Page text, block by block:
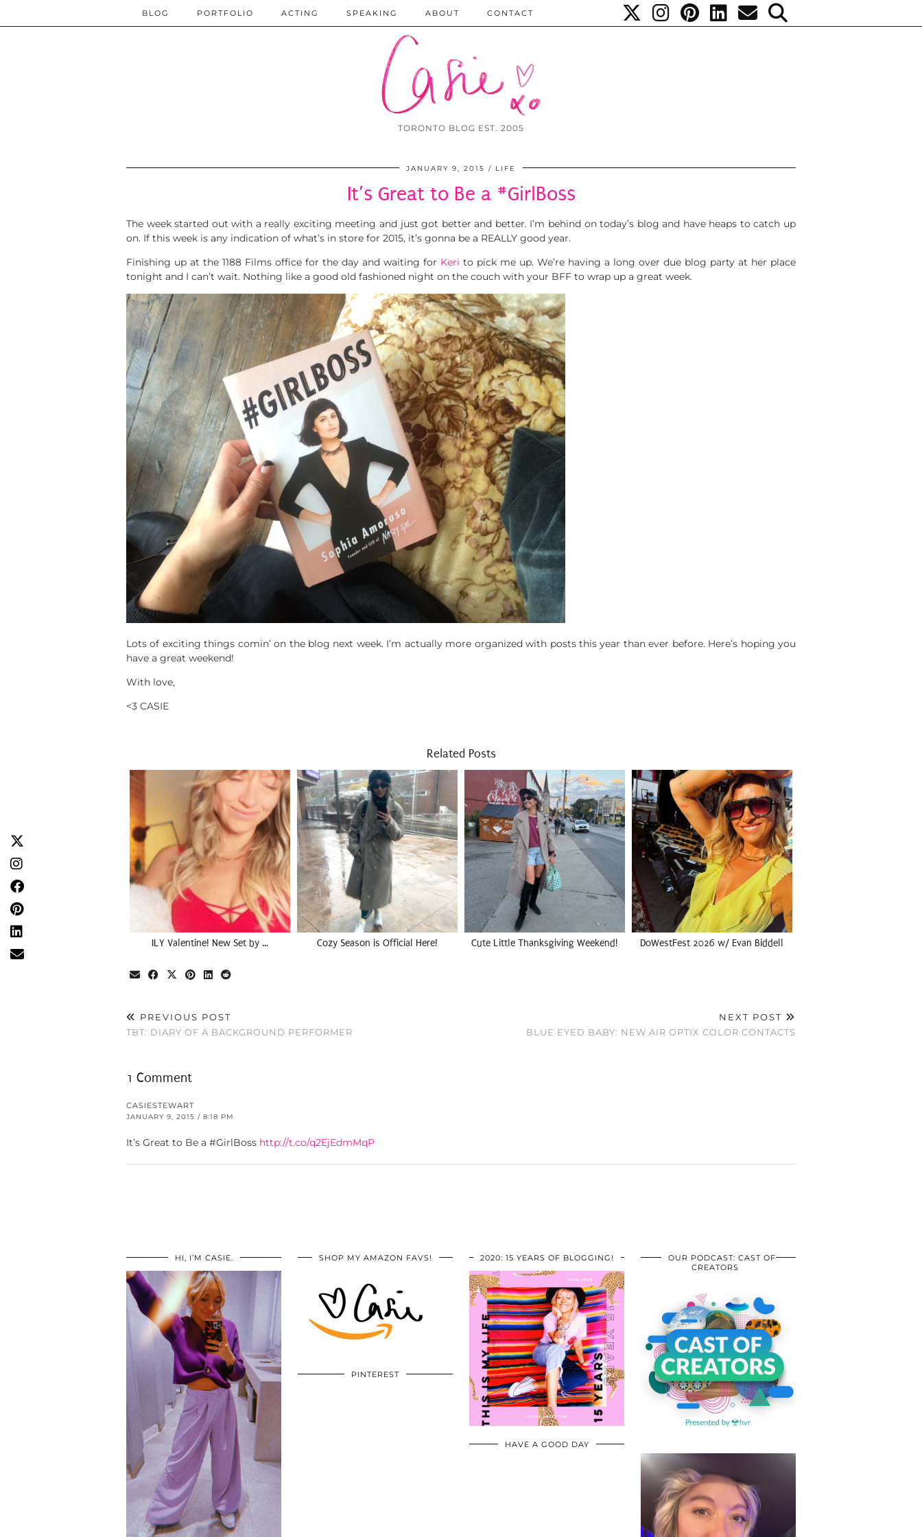
TORONTO BLOG EST. 2005
BLOG PORTFOLIO ACTING SPEAKING ABOUT CONTACT
JANUARY 9, 2015 LIFE
It’s Great to Be a #GirlBoss
The week started out with a really exciting meeting and just got better and better. I’m behind on today’s blog and have heaps to catch up
on. If this week is any indication of what’s in store for 2015, it’s gonna be a REALLY good year.
Finishing up at the 1188 Films office for the day and waiting for Keri to pick me up. We’re having a long over due blog party at her place
tonight and I can’t wait. Nothing like a good old fashioned night on the couch with your BFF to wrap up a great week.
Lots of exciting things comin’ on the blog next week. I’m actually more organized with posts this year than ever before. Here’s hoping you
have a great weekend!
With love,
<3 CASIE
Related Posts
ILY Valentine! New Set by … Cozy Season is Official Here! Cute Little Thanksgiving Weekend! DoWestFest 2026 w/ Evan Biddell
PREVIOUS POST
TBT: DIARY OF A BACKGROUND PERFORMER
NEXT POST
BLUE EYED BABY: NEW AIR OPTIX COLOR CONTACTS
1 Comment
CASIESTEWART
JANUARY 9, 2015 / 8:18 PM
It’s Great to Be a #GirlBoss http://t.co/q2EjEdmMqP
HI, I’M CASIE. SHOP MY AMAZON FAVS!
PINTEREST
2020: 15 YEARS OF BLOGGING!
HAVE A GOOD DAY
OUR PODCAST: CAST OF
CREATORS